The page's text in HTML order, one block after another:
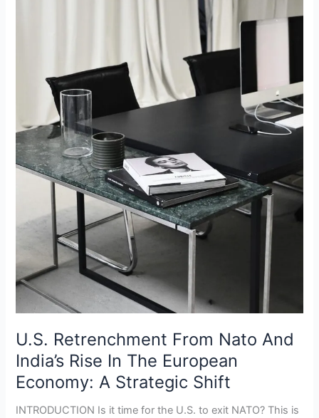
U.S. Retrenchment From Nato And
India’s Rise In The European
Economy: A Strategic Shift
INTRODUCTION Is it time for the U.S. to exit NATO? This is
Strategic